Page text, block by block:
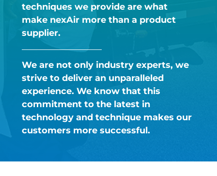
techniques we provide are what
make nexAir more than a product
supplier.​
We are not only industry experts, we
strive to deliver an unparalleled
experience. We know that this
commitment to the latest in
technology and technique makes our
customers more successful. ​